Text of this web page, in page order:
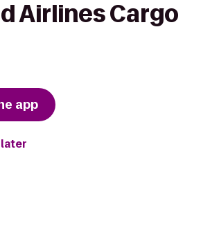
Airlines Cargo
app